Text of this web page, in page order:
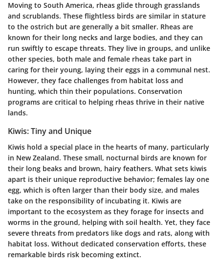
Moving to South America, rheas glide through grasslands
and scrublands. These flightless birds are similar in stature
to the ostrich but are generally a bit smaller. Rheas are
known for their long necks and large bodies, and they can
run swiftly to escape threats. They live in groups, and unlike
other species, both male and female rheas take part in
caring for their young, laying their eggs in a communal nest.
However, they face challenges from habitat loss and
hunting, which thin their populations. Conservation
programs are critical to helping rheas thrive in their native
lands.
Kiwis: Tiny and Unique
Kiwis hold a special place in the hearts of many, particularly
in New Zealand. These small, nocturnal birds are known for
their long beaks and brown, hairy feathers. What sets kiwis
apart is their unique reproductive behavior; females lay one
egg, which is often larger than their body size, and males
take on the responsibility of incubating it. Kiwis are
important to the ecosystem as they forage for insects and
worms in the ground, helping with soil health. Yet, they face
severe threats from predators like dogs and rats, along with
habitat loss. Without dedicated conservation efforts, these
remarkable birds risk becoming extinct.